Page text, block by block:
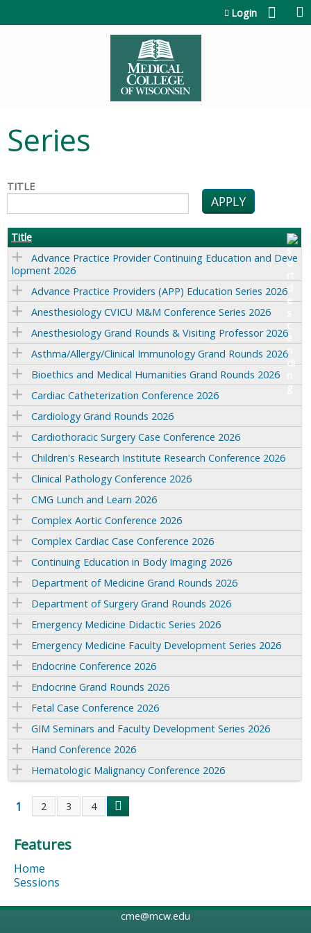
Login
Series
TITLE
Title
Advance Practice Provider Continuing Education and Deve
lopment 2026
Advance Practice Providers (APP) Education Series 2026
Anesthesiology CVICU M&M Conference Series 2026
Anesthesiology Grand Rounds & Visiting Professor 2026
Asthma/Allergy/Clinical Immunology Grand Rounds 2026
Bioethics and Medical Humanities Grand Rounds 2026
Cardiac Catheterization Conference 2026
Cardiology Grand Rounds 2026
Cardiothoracic Surgery Case Conference 2026
Children's Research Institute Research Conference 2026
Clinical Pathology Conference 2026
CMG Lunch and Learn 2026
Complex Aortic Conference 2026
Complex Cardiac Case Conference 2026
Continuing Education in Body Imaging 2026
Department of Medicine Grand Rounds 2026
Department of Surgery Grand Rounds 2026
Emergency Medicine Didactic Series 2026
Emergency Medicine Faculty Development Series 2026
Endocrine Conference 2026
Endocrine Grand Rounds 2026
Fetal Case Conference 2026
GIM Seminars and Faculty Development Series 2026
Hand Conference 2026
Hematologic Malignancy Conference 2026
P
a
g
e
1 2 3 4
Features
Home
Sessions
cme@mcw.edu